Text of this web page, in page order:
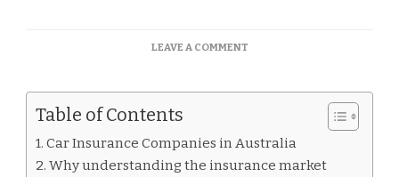
LEAVE A COMMENTON
COMPANIES
Table of Contents
Car Insurance Companies in Australia
Why understanding the insurance market